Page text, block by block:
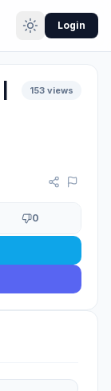
Login
153 views
0